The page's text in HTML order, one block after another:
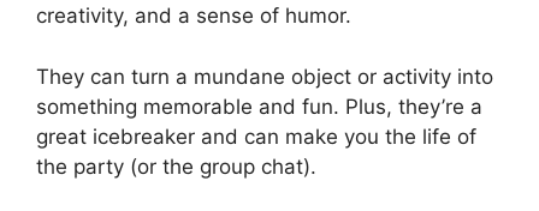
creativity, and a sense of humor.
They can turn a mundane object or activity into
something memorable and fun. Plus, they’re a
great icebreaker and can make you the life of
the party (or the group chat).